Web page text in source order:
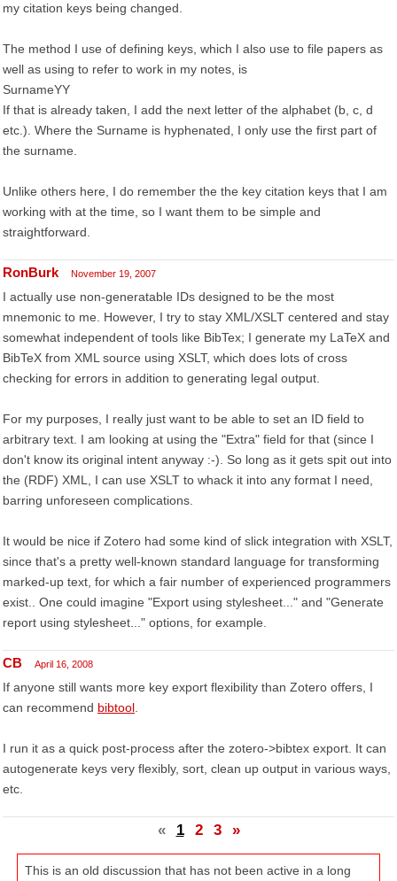
my citation keys being changed.
The method I use of defining keys, which I also use to file papers as
well as using to refer to work in my notes, is
SurnameYY
If that is already taken, I add the next letter of the alphabet (b, c, d
etc.). Where the Surname is hyphenated, I only use the first part of
the surname.
Unlike others here, I do remember the the key citation keys that I am
working with at the time, so I want them to be simple and
straightforward.
RonBurk November 19, 2007
I actually use non-generatable IDs designed to be the most
mnemonic to me. However, I try to stay XML/XSLT centered and stay
somewhat independent of tools like BibTex; I generate my LaTeX and
BibTeX from XML source using XSLT, which does lots of cross
checking for errors in addition to generating legal output.
For my purposes, I really just want to be able to set an ID field to
arbitrary text. I am looking at using the "Extra" field for that (since I
don't know its original intent anyway :-). So long as it gets spit out into
the (RDF) XML, I can use XSLT to whack it into any format I need,
barring unforeseen complications.
It would be nice if Zotero had some kind of slick integration with XSLT,
since that's a pretty well-known standard language for transforming
marked-up text, for which a fair number of experienced programmers
exist.. One could imagine "Export using stylesheet..." and "Generate
report using stylesheet..." options, for example.
CB April 16, 2008
If anyone still wants more key export flexibility than Zotero offers, I
can recommend bibtool
I run it as a quick post-process after the zotero->bibtex export. It can
autogenerate keys very flexibly, sort, clean up output in various ways,
etc.
« 1 2 3 »
This is an old discussion that has not been active in a long